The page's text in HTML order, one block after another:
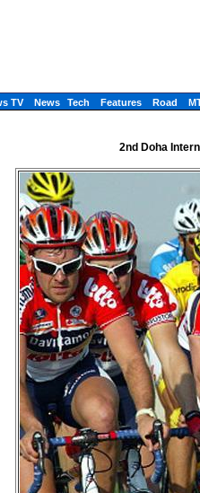
TV News Tech Features Road
2nd Doha